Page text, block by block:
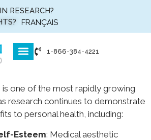
RESEARCH?
FRANÇAIS
1-866-384-4221
is one of the most rapidly growing
research continues to demonstrate
to personal health, including:
Esteem: Medical aesthetic